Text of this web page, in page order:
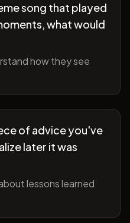
song that played
what would
how they see
of advice you've
later it was
lessons learned